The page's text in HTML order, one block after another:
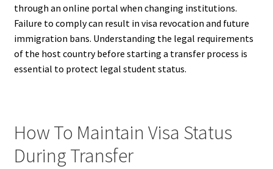
through an online portal when changing institutions.
Failure to comply can result in visa revocation and future
immigration bans. Understanding the legal requirements
of the host country before starting a transfer process is
essential to protect legal student status.
How To Maintain Visa Status
During Transfer